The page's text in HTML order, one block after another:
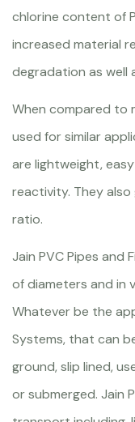
chlorine content of
increased material
degradation as well
When compared to
used for similar
are lightweight,
reactivity. They
ratio.
Jain PVC Pipes and
of diameters and in
Whatever be the
Systems, that can
ground, slip lined,
or submerged. Jain